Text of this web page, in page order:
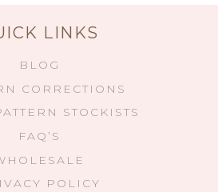
LINKS
BLOG
CORRECTIONS
STOCKISTS
FAQ’S
POLICY